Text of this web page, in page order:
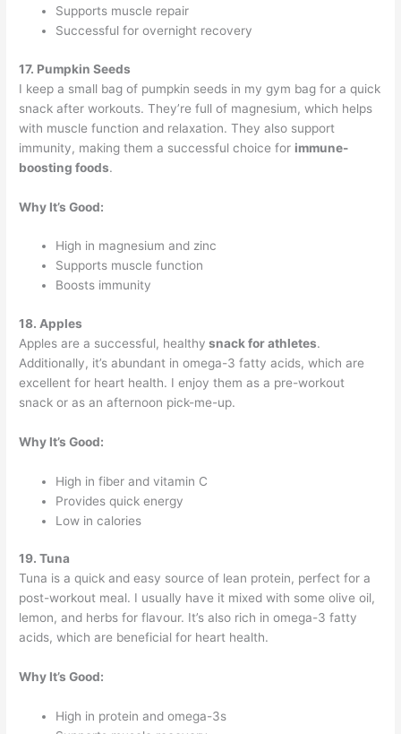
Supports muscle repair
Successful for overnight recovery
17. Pumpkin Seeds
I keep a small bag of pumpkin seeds in my gym bag for a quick
snack after workouts. They’re full of magnesium, which helps
with muscle function and relaxation. They also support
immunity, making them a successful choice for immune-
boosting foods.
Why It’s Good:
High in magnesium and zinc
Supports muscle function
Boosts immunity
18. Apples
Apples are a successful, healthy snack for athletes.
Additionally, it’s abundant in omega-3 fatty acids, which are
excellent for heart health. I enjoy them as a pre-workout
snack or as an afternoon pick-me-up.
Why It’s Good:
High in fiber and vitamin C
Provides quick energy
Low in calories
19. Tuna
Tuna is a quick and easy source of lean protein, perfect for a
post-workout meal. I usually have it mixed with some olive oil,
lemon, and herbs for flavour. It’s also rich in omega-3 fatty
acids, which are beneficial for heart health.
Why It’s Good:
High in protein and omega-3s